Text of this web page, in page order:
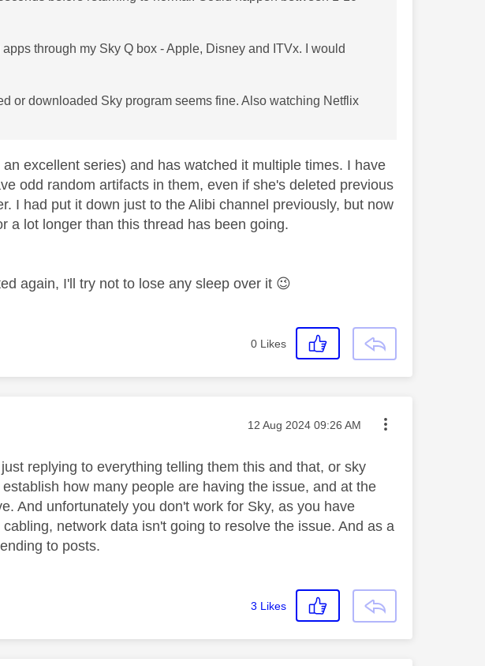
through my Sky Q box - Apple, Disney and ITVx. I would
or downloaded Sky program seems fine. Also watching Netflix
excellent series) and has watched it multiple times. I have
odd random artifacts in them, even if she's deleted previous
I had put it down just to the Alibi channel previously, but now
a lot longer than this thread has been going.
again, I'll try not to lose any sleep over it 😉
0 Likes
Message posted on
‎12 Aug 2024 09:26 AM
replying to everything telling them this and that, or sky
how many people are having the issue, and at the
And unfortunately you don't work for Sky, as you have
network data isn't going to resolve the issue. And as a
to posts.
3 Likes